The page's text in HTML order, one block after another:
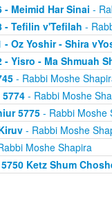
- Meimid Har Sinai -
- Tefilin v'Tefilah -
- Oz Yoshir - Shira
- Yisro - Ma Shmuah
- Rabbi Moshe
- Rabbi Moshe
5775- Rabbi Moshe
- Rabbi Moshe
Moshe Shapira
Ketz Shum